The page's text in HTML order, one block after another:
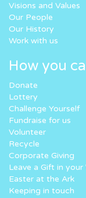
Visions and Values
Our People
Our History
Work with us
How you
Donate
Lottery
Challenge Yourself
Fundraise for us
Volunteer
Recycle
Corporate Giving
Leave a Gift in your
Easter at the Ark
Keeping in touch